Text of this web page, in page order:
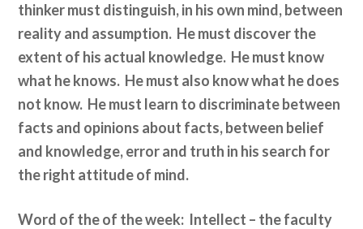
thinker must distinguish, in his own mind, between
reality and assumption. He must discover the
extent of his actual knowledge. He must know
what he knows. He must also know what he does
not know. He must learn to discriminate between
facts and opinions about facts, between belief
and knowledge, error and truth in his search for
the right attitude of mind.
Word of the of the week: Intellect – the faculty